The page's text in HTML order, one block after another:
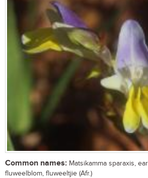
Common names: Matsikamma sparaxis,
fluweelblom, fluweeltjie (Afr.)